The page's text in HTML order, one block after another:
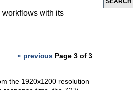
workflows with its
« previous Page 3 of 3
the 1920x1200 resolution